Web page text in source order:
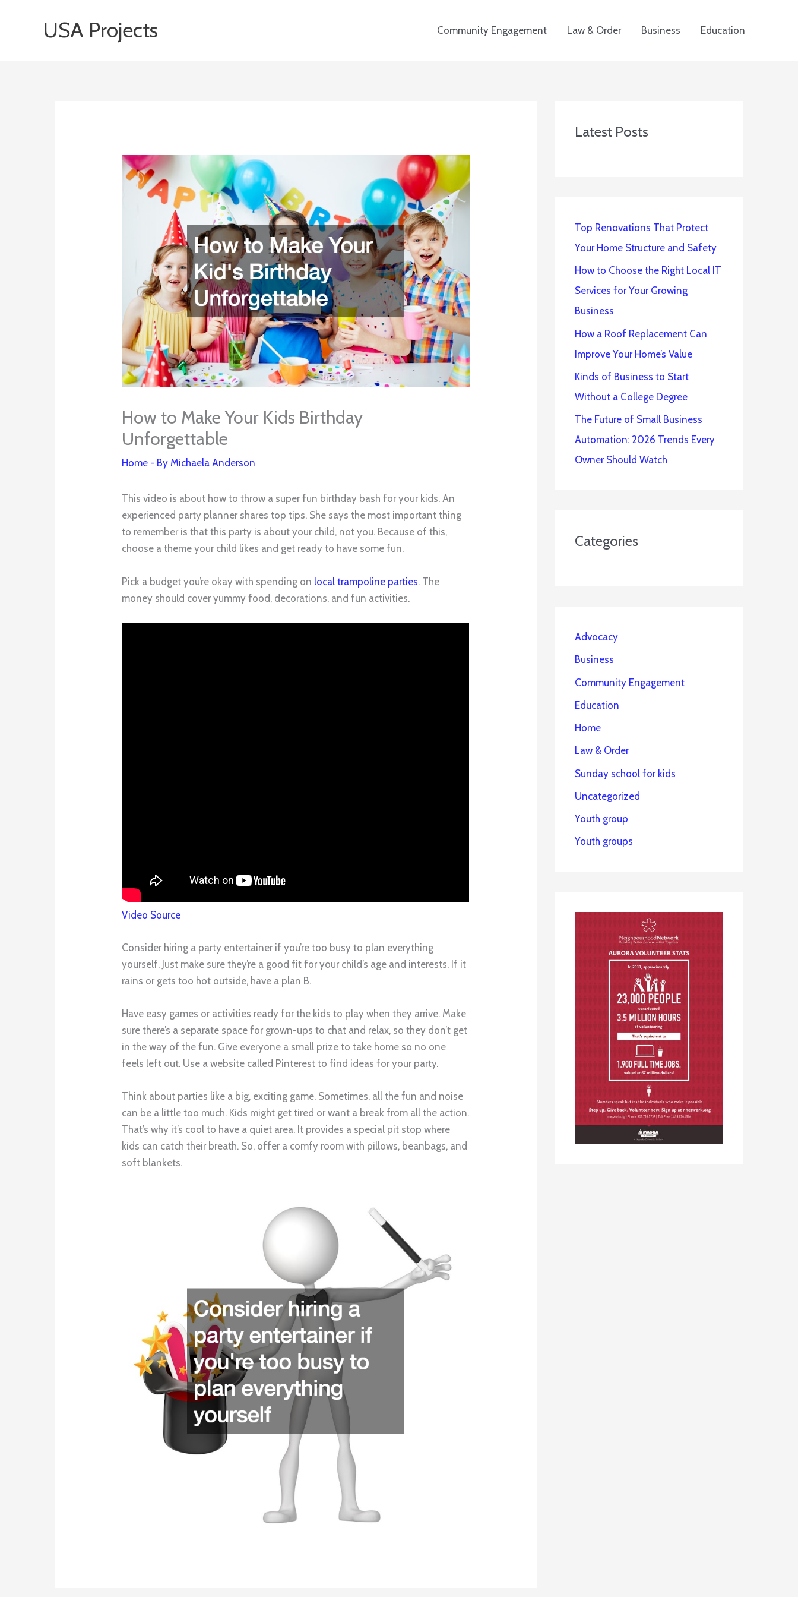
USA Projects Community Engagement Law & Order Business Education
How to Make Your Kids Birthday
Unforgettable
Home - ByMichaela Anderson
This video is about how to throw a super fun birthday bash for your kids. An
experienced party planner shares top tips. She says the most important thing
to remember is that this party is about your child, not you. Because of this,
choose a theme your child likes and get ready to have some fun.
Pick a budget you’re okay with spending on local trampoline parties. The
money should cover yummy food, decorations, and fun activities.
Video Source
Consider hiring a party entertainer if you’re too busy to plan everything
yourself. Just make sure they’re a good fit for your child’s age and interests. If it
rains or gets too hot outside, have a plan B.
Have easy games or activities ready for the kids to play when they arrive. Make
sure there’s a separate space for grown-ups to chat and relax, so they don’t get
in the way of the fun. Give everyone a small prize to take home so no one
feels left out. Use a website called Pinterest to find ideas for your party.
Think about parties like a big, exciting game. Sometimes, all the fun and noise
can be a little too much. Kids might get tired or want a break from all the action.
That’s why it’s cool to have a quiet area. It provides a special pit stop where
kids can catch their breath. So, offer a comfy room with pillows, beanbags, and
soft blankets.
Latest Posts
Top Renovations That Protect
Your Home Structure and Safety
How to Choose the Right Local IT
Services for Your Growing
Business
How a Roof Replacement Can
Improve Your Home’s Value
Kinds of Business to Start
Without a College Degree
The Future of Small Business
Automation: 2026 Trends Every
Owner Should Watch
Categories
Advocacy
Business
Community Engagement
Education
Home
Law & Order
Sunday school for kids
Uncategorized
Youth group
Youth groups